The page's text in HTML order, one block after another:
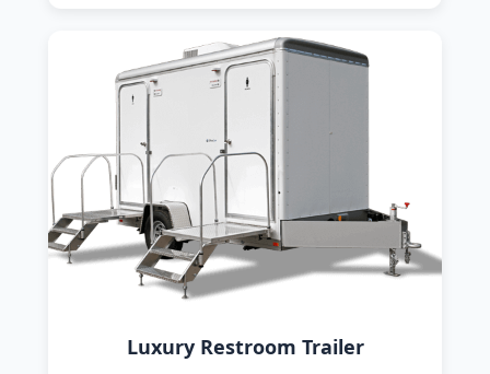
Luxury Restroom Trailer